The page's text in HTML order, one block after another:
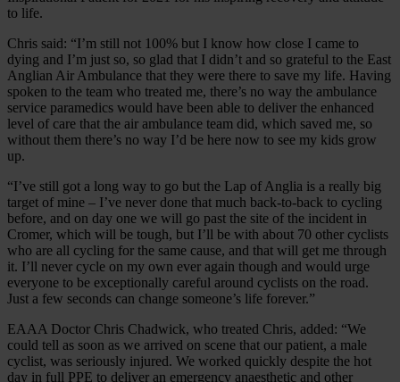
to life.
Chris said: “I’m still not 100% but I know how close I came to
dying and I’m just so, so glad that I didn’t and so grateful to the East
Anglian Air Ambulance that they were there to save my life. Having
spoken to the team who treated me, there’s no way the ambulance
service paramedics would have been able to deliver the enhanced
level of care that the air ambulance team did, which saved me, so
without them there’s no way I’d be here now to see my kids grow
up.
“I’ve still got a long way to go but the Lap of Anglia is a really big
target of mine – I’ve never done that much back-to-back to cycling
before, and on day one we will go past the site of the incident in
Cromer, which will be tough, but I’ll be with about 70 other cyclists
who are all cycling for the same cause, and that will get me through
it. I’ll never cycle on my own ever again though and would urge
everyone to be exceptionally careful around cyclists on the road.
Just a few seconds can change someone’s life forever.”
EAAA Doctor Chris Chadwick, who treated Chris, added: “We
could tell as soon as we arrived on scene that our patient, a male
cyclist, was seriously injured. We worked quickly despite the hot
day in full PPE to deliver an emergency anaesthetic and other